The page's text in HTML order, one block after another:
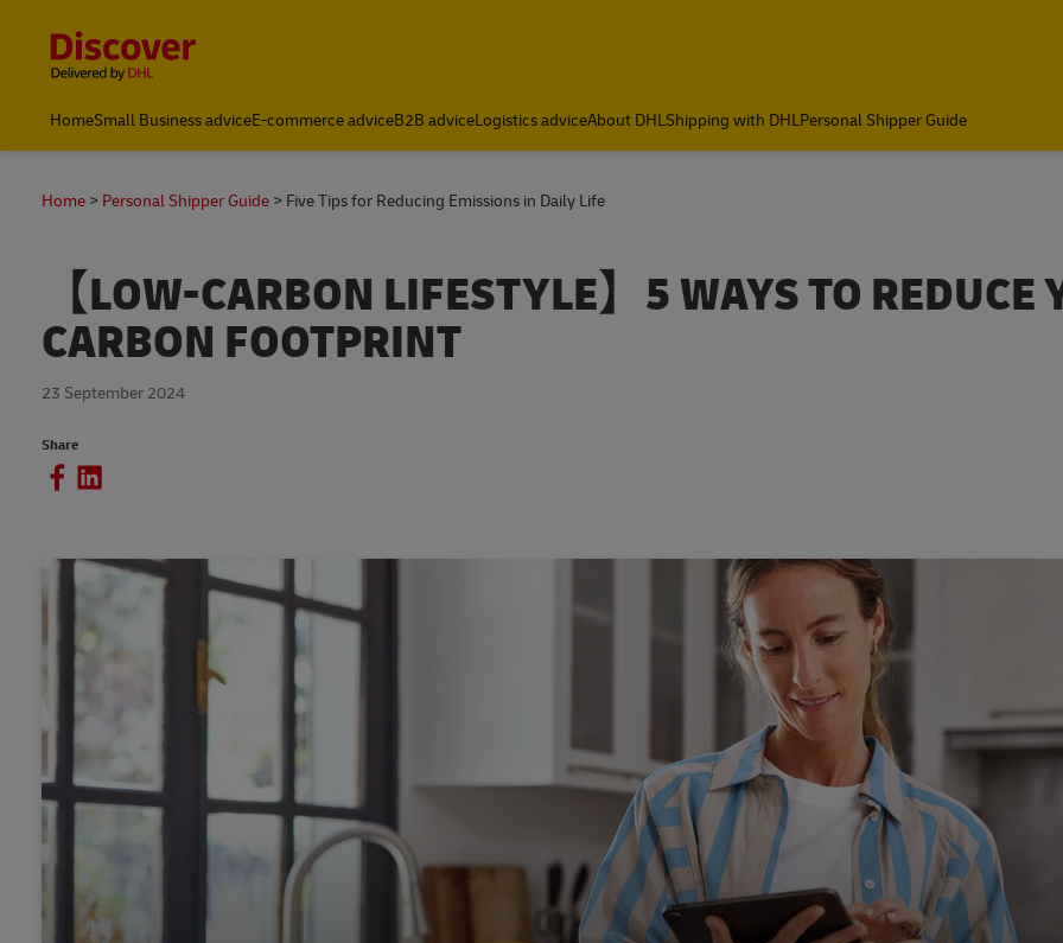
HomeSmall Business adviceE-commerce adviceB2B adviceLogistics adviceAbout DHLShipping with DHLPersonal Shipper Guide
Home Personal Shipper Guide Five Tips for Reducing Emissions in Daily Life
【LOW-CARBON LIFESTYLE】5 WAYS TO REDUCE
CARBON FOOTPRINT
23 September 2024
Share